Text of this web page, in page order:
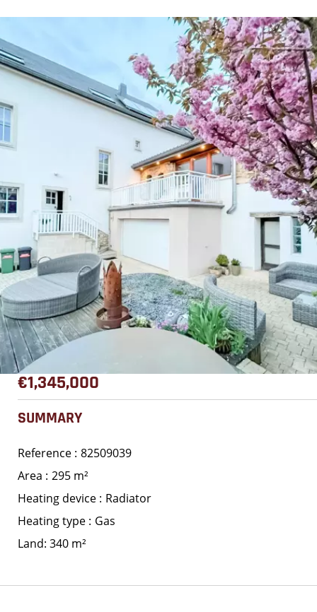
€1,345,000
SUMMARY
Reference 82509039
Area
295 m²
Heating device
Radiator
Heating type
Gas
Land: 340 m²